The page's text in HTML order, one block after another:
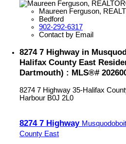
Maureen Ferguson,
Bedford
902-292-6317
Contact by Email
8274 7 Highway in
Halifax County East
Dartmouth) : MLS®#
8274 7 Highway 35-Halifax
Harbour B0J 2L0
8274 7 Highway
County East